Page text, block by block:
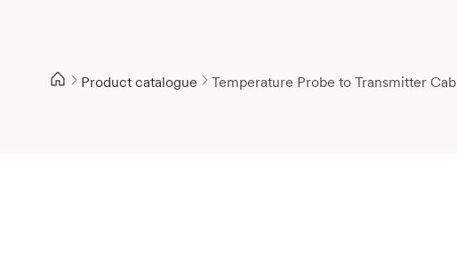
Product catalogue Temperature Probe to Transmitter